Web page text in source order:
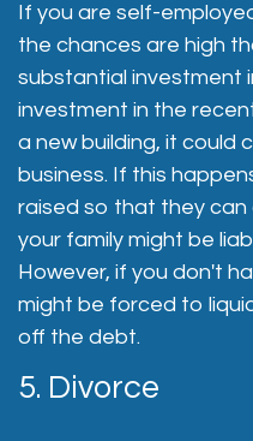
If you are self-
the chances are high
substantial investment
investment in the
a new building, it could
business. If this
raised so that they
your family might be
However, if you don't
might be forced to
off the debt.
5. Divorce